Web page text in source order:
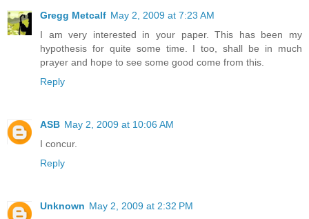
Gregg Metcalf May 2, 2009 at 7:23 AM
I am very interested in your paper. This has been my
hypothesis for quite some time. I too, shall be in much
prayer and hope to see some good come from this.
Reply
ASB May 2, 2009 at 10:06 AM
I concur.
Reply
Unknown May 2, 2009 at 2:32 PM